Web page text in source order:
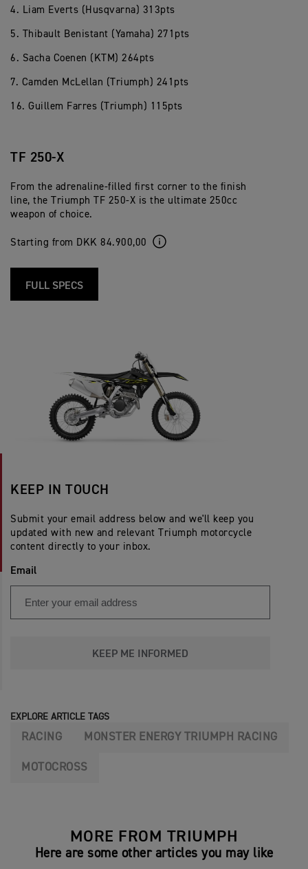
4. Liam Everts (Husqvarna) 313pts
5. Thibault Benistant (Yamaha) 271pts
6. Sacha Coenen (KTM) 264pts
7. Camden McLellan (Triumph) 241pts
16. Guillem Farres (Triumph) 115pts
TF 250-X
From the adrenaline-filled first corner to the finish
line, the Triumph TF 250-X is the ultimate 250cc
weapon of choice.
Starting from DKK 84.900,00
FULL SPECS
KEEP IN TOUCH
Submit your email address below and we'll keep you
updated with new and relevant Triumph motorcycle
content directly to your inbox.
Email
KEEP ME INFORMED
EXPLORE ARTICLE TAGS
RACING MONSTER ENERGY TRIUMPH RACING
MOTOCROSS
MORE FROM TRIUMPH
Here are some other articles you may like